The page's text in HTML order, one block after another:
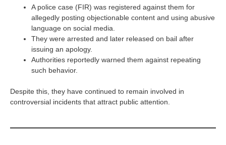
A police case (FIR) was registered against them for
allegedly posting objectionable content and using abusive
language on social media.
They were arrested and later released on bail after
issuing an apology.
Authorities reportedly warned them against repeating
such behavior.
Despite this, they have continued to remain involved in
controversial incidents that attract public attention.